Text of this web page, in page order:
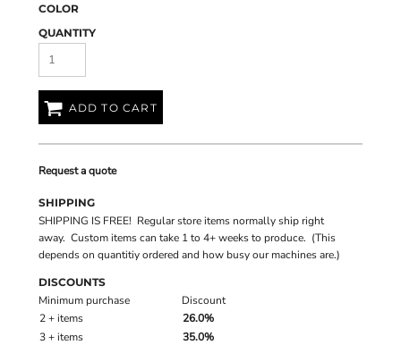
COLOR
QUANTITY
ADD TO CART
Request a quote
SHIPPING
SHIPPING IS FREE! Regular store items normally ship right
away. Custom items can take 1 to 4+ weeks to produce. (This
depends on quantitiy ordered and how busy our machines are.)
DISCOUNTS
Minimum purchase
Discount
2 + items
26.0%
3 + items
35.0%